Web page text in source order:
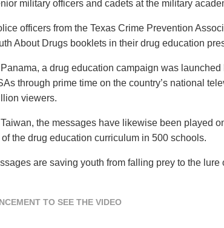
military officers and cadets at the military
officers from the Texas Crime Prevention
About Drugs booklets in their drug education
Panama, a drug education campaign was
through prime time on the country’s national
viewers.
Taiwan, the messages have likewise been played
the drug education curriculum in 500 schools.
are saving youth from falling prey to the lure
TO SEE THE VIDEO